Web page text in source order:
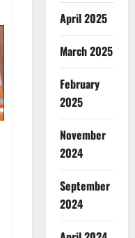
April 2025
March 2025
February
2025
November
2024
September
2024